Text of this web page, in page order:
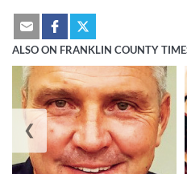
ALSO ON FRANKLIN COUNTY
❮